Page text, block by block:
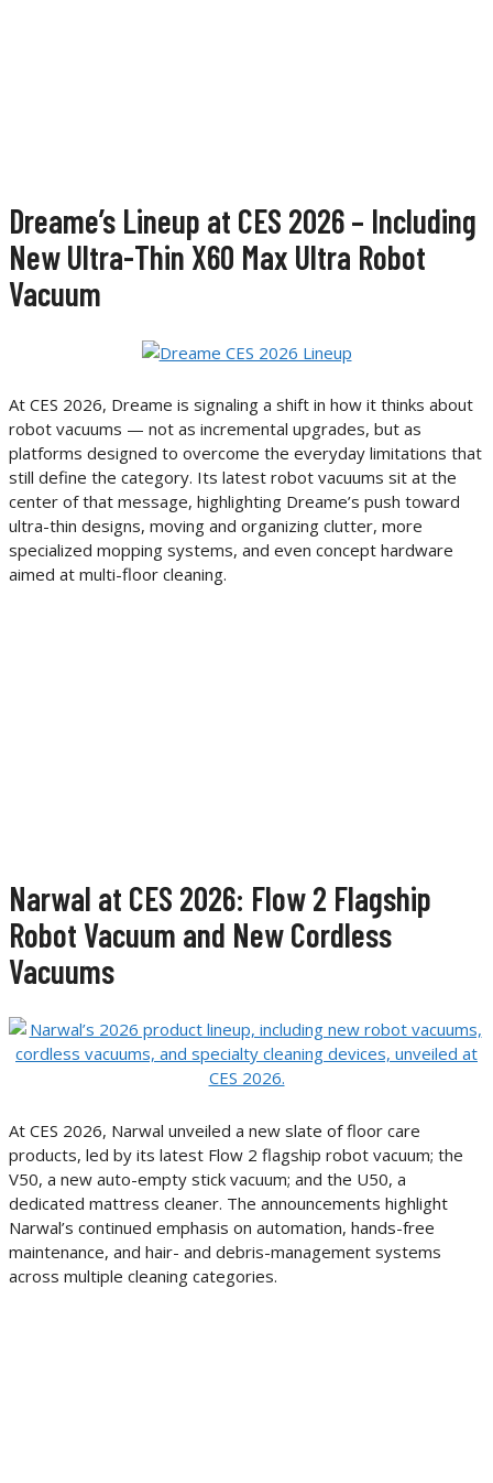
Dreame’s Lineup at CES 2026 – Including
New Ultra-Thin X60 Max Ultra Robot
Vacuum
At CES 2026, Dreame is signaling a shift in how it thinks about
robot vacuums — not as incremental upgrades, but as
platforms designed to overcome the everyday limitations that
still define the category. Its latest robot vacuums sit at the
center of that message, highlighting Dreame’s push toward
ultra-thin designs, moving and organizing clutter, more
specialized mopping systems, and even concept hardware
aimed at multi-floor cleaning.
Narwal at CES 2026: Flow 2 Flagship
Robot Vacuum and New Cordless
Vacuums
At CES 2026, Narwal unveiled a new slate of floor care
products, led by its latest Flow 2 flagship robot vacuum; the
V50, a new auto-empty stick vacuum; and the U50, a
dedicated mattress cleaner. The announcements highlight
Narwal’s continued emphasis on automation, hands-free
maintenance, and hair- and debris-management systems
across multiple cleaning categories.